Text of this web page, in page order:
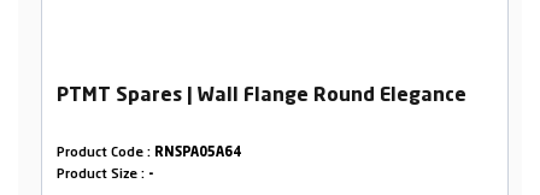
PTMT Spares | Wall Flange Round Elegance
Product Code : RNSPA05A64
Product Size : -